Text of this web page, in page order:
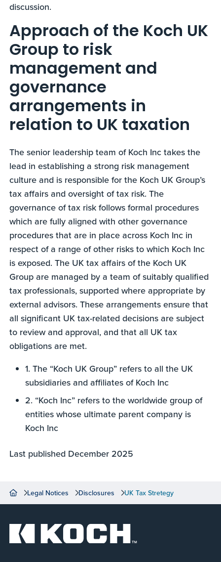
discussion.
Approach of the Koch UK
Group to risk
management and
governance
arrangements in
relation to UK taxation
The senior leadership team of Koch Inc takes the
lead in establishing a strong risk management
culture and is responsible for the Koch UK Group’s
tax affairs and oversight of tax risk. The
governance of tax risk follows formal procedures
which are fully aligned with other governance
procedures that are in place across Koch Inc in
respect of a range of other risks to which Koch Inc
is exposed. The UK tax affairs of the Koch UK
Group are managed by a team of suitably qualified
tax professionals, supported where appropriate by
external advisors. These arrangements ensure that
all significant UK tax-related decisions are subject
to review and approval, and that all UK tax
obligations are met.
1. The “Koch UK Group” refers to all the UK
subsidiaries and affiliates of Koch Inc
2. “Koch Inc” refers to the worldwide group of
entities whose ultimate parent company is
Koch Inc
Last published December 2025
Legal Notices Disclosures UK Tax Stretegy